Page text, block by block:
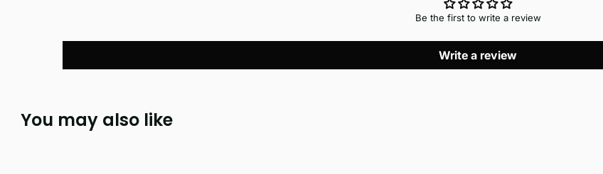
Be the first to write a review
Write a review
You may also like